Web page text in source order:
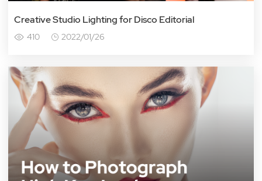
Creative Studio Lighting for Disco Editorial
410 2022/01/26